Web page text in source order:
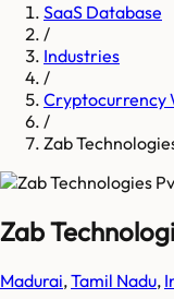
SaaS Database
/
Industries
/
Cryptocurrency
/
Zab
Zab
Madurai,Tamil Nadu,